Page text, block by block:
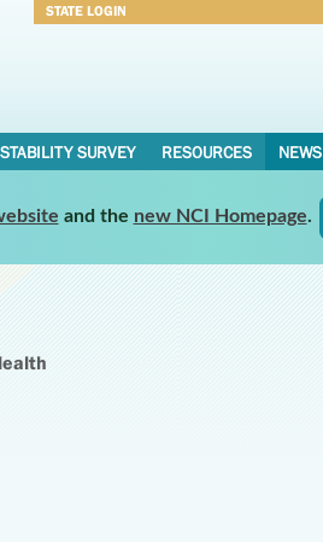
STATE LOGIN
SURVEY RESOURCES NEWS
and the new NCI Homepage.